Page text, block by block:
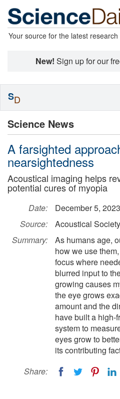
Your source for the latest research
New! Sign up for our
Science News
A farsighted
nearsightedness
Acoustical imaging helps
potential cures of myopia
Date:
December 5, 2023
Source:
Acoustical
Summary:
As humans age,
how we use
focus where
blurred input to
growing causes
the eye grows
amount and the
have built a high-
system to
eyes grow to
its contributing
Share:
SD